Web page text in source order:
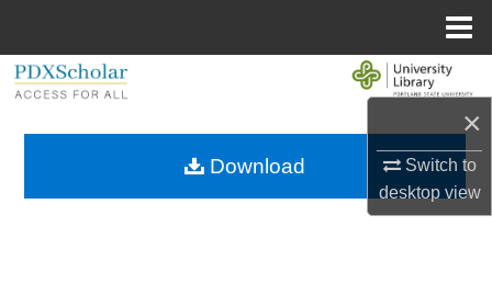
×
Switch to
desktopview
Browse Collections
Download